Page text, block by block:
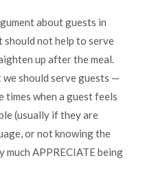
about guests in
should not help to serve
up after the meal.
should serve guests —
times when a guest feels
(usually if they are
or not knowing the
APPRECIATE being